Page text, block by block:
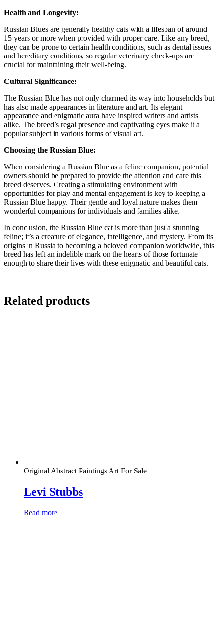
Health and Longevity:
Russian Blues are generally healthy cats with a lifespan of around
15 years or more when provided with proper care. Like any breed,
they can be prone to certain health conditions, such as dental issues
and hereditary conditions, so regular veterinary check-ups are
crucial for maintaining their well-being.
Cultural Significance:
The Russian Blue has not only charmed its way into households but
has also made appearances in literature and art. Its elegant
appearance and enigmatic aura have inspired writers and artists
alike. The breed’s regal presence and captivating eyes make it a
popular subject in various forms of visual art.
Choosing the Russian Blue:
When considering a Russian Blue as a feline companion, potential
owners should be prepared to provide the attention and care this
breed deserves. Creating a stimulating environment with
opportunities for play and mental engagement is key to keeping a
Russian Blue happy. Their gentle and loyal nature makes them
wonderful companions for individuals and families alike.
In conclusion, the Russian Blue cat is more than just a stunning
feline; it’s a creature of elegance, intelligence, and mystery. From its
origins in Russia to becoming a beloved companion worldwide, this
breed has left an indelible mark on the hearts of those fortunate
enough to share their lives with these enigmatic and beautiful cats.
Related products
Original Abstract Paintings Art For Sale
Levi Stubbs
Read more